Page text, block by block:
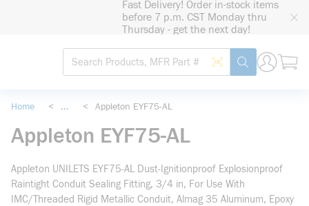
Fast Delivery! Order in-stock items
before 7 p.m. CST Monday thru
Thursday - get the next day!
Site Search
Search by Barcode
submit search
Home < ... < Appleton EYF75-AL
Appleton EYF75-AL
Appleton UNILETS EYF75-AL Dust-Ignitionproof Explosionproof
Raintight Conduit Sealing Fitting, 3/4 in, For Use With
IMC/Threaded Rigid Metallic Conduit, Almag 35 Aluminum, Epoxy